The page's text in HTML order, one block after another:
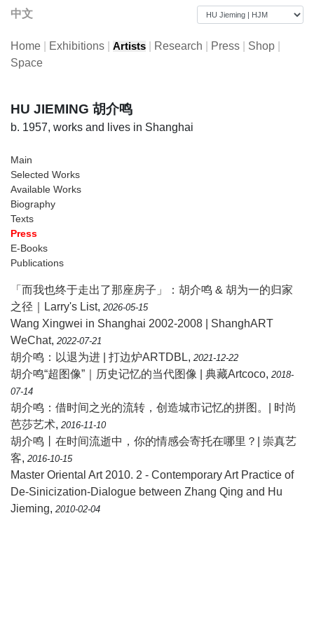
中文
Home Exhibitions Artists Research Press Shop
Space
HU JIEMING 胡介鸣
b. 1957, works and lives in Shanghai
Main
Selected Works
Available Works
Biography
Texts
Press
E-Books
Publications
「而我也终于走出了那座房子」：胡介鸣 & 胡为一的归家
之径｜Larry's List, 2026-05-15
Wang Xingwei in Shanghai 2002-2008 | ShanghART
WeChat, 2022-07-21
胡介鸣：以退为进 | 打边炉ARTDBL, 2021-12-22
胡介鸣“超图像”｜历史记忆的当代图像 | 典藏Artcoco, 2018-
07-14
胡介鸣：借时间之光的流转，创造城市记忆的拼图。| 时尚
芭莎艺术, 2016-11-10
胡介鸣丨在时间流逝中，你的情感会寄托在哪里？| 崇真艺
客, 2016-10-15
Master Oriental Art 2010. 2 - Contemporary Art Practice of
De-Sinicization-Dialogue between Zhang Qing and Hu
Jieming, 2010-02-04